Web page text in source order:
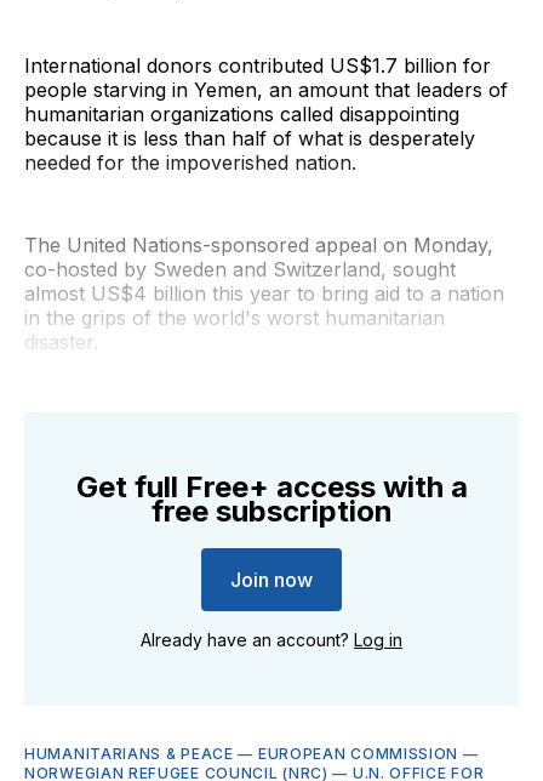
International donors contributed US$1.7 billion for
people starving in Yemen, an amount that leaders of
humanitarian organizations called disappointing
because it is less than half of what is desperately
needed for the impoverished nation.
The United Nations-sponsored appeal on Monday,
co-hosted by Sweden and Switzerland, sought
almost US$4 billion this year to bring aid to a nation
in the grips of the world's worst humanitarian
disaster.
Get full Free+ access with a
free subscription
Join now
Already have an account? Log in
HUMANITARIANS & PEACE — EUROPEAN COMMISSION —
NORWEGIAN REFUGEE COUNCIL (NRC) — U.N. OFFICE FOR